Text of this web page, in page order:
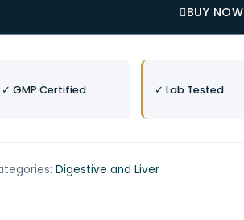
BUY NOW
✓ GMP Certified ✓ Lab Tested
Digestive and Liver